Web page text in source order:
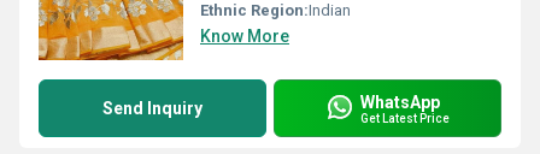
Ethnic Region:Indian
Know More
Send Inquiry WhatsApp
Get Latest Price